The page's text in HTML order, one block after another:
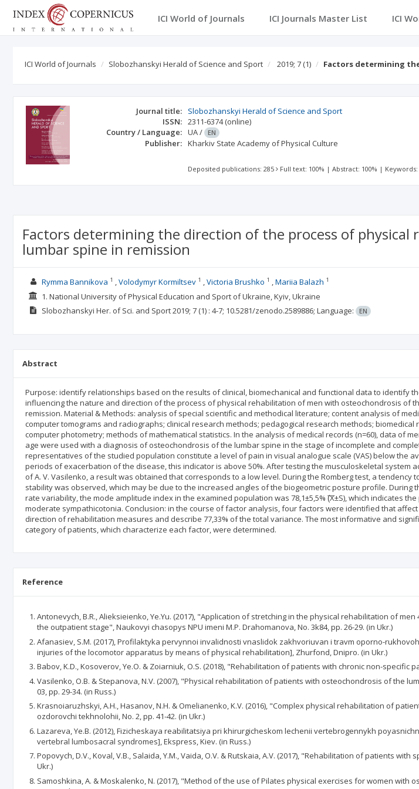
ICI World of Journals ICI Journals Master List ICI
ICI World of Journals Slobozhanskyi Herald of Science and Sport 2019; 7 (1) Factors determining
Journal title:
Slobozhanskyi Herald of Science and Sport
ISSN: 2311-6374(online)
Country / Language: UA/ EN
Publisher: Kharkiv State Academy of Physical Culture
Deposited publications: 285 Full text: 100% |Abstract: 100% | Keywords:
Factors determining the direction of the process of
lumbar spine in remission
Rymma Bannikova 1 Volodymyr Kormiltsev1 Victoria Brushko 1 Mariia Balazh 1
1. National University of Physical Education and Sport of Ukraine, Kyiv, Ukraine
Slobozhanskyi Her. of Sci. and Sport2019; 7(1) : 4-7; 10.5281/zenodo.2589886; Language: EN
Abstract
Purpose: identify relationships based on the results of clinical, biomechanical and functional data to identify
influencing the nature and direction of the process of physical rehabilitation of men with osteochondrosis of
remission. Material & Methods: analysis of special scientific and methodical literature; content analysis of
computer tomograms and radiographs; clinical research methods; pedagogical research methods; biomedical
computer photometry; methods of mathematical statistics. In the analysis of medical records (n=60), data of
age were used with a diagnosis of osteochondrosis of the lumbar spine in the stage of incomplete and
representatives of the studied population constitute a level of pain in visual analogue scale (VAS) below the
periods of exacerbation of the disease, this indicator is above 50%. After testing the musculoskeletal system
of A. V. Vasilenko, a result was obtained that corresponds to a low level. During the Romberg test, a tendency
stability was observed, which may be due to the increased angles of the biogeometric posture profile. During
rate variability, the mode amplitude index in the examined population was 78,1±5,5% (͞Х±S), which indicates
moderate sympathicotonia. Conclusion: in the course of factor analysis, four factors were identified that
direction of rehabilitation measures and describe 77,33% of the total variance. The most informative and
category of patients, which characterize each factor, were determined.
Reference
Antonevych, B.R., Alieksieienko, Ye.Yu. (2017), "Application of stretching in the physical rehabilitation of
the outpatient stage", Naukovyi chasopys NPU imeni M.P. Drahomanova, No. 3k84, pp. 26-29. (in Ukr.)
Afanasiev, S.M. (2017), Profilaktyka pervynnoi invalidnosti vnaslidok zakhvoriuvan i travm oporno-
injuries of the locomotor apparatus by means of physical rehabilitation], Zhurfond, Dnipro. (in Ukr.)
Babov, K.D., Kosoverov, Ye.O. & Zoiarniuk, O.S. (2018), "Rehabilitation of patients with chronic non-specific
Vasilenko, O.B. & Stepanova, N.V. (2007), "Physical rehabilitation of patients with osteochondrosis of the
03, pp. 29-34. (in Russ.)
Krasnoiaruzhskyi, A.H., Hasanov, N.H. & Omelianenko, K.V. (2016), "Complex physical rehabilitation of
ozdorovchi tekhnolohii, No. 2, pp. 41-42. (in Ukr.)
Lazareva, Ye.B. (2012), Fizicheskaya reabilitatsiya pri khirurgicheskom lechenii vertebrogennykh
vertebral lumbosacral syndromes], Ekspress, Kiev. (in Russ.)
Popovych, D.V., Koval, V.B., Salaida, Y.M., Vaida, O.V. & Rutskaia, A.V. (2017), "Rehabilitation of patients
Ukr.)
Samoshkina, A. & Moskalenko, N. (2017), "Method of the use of Pilates physical exercises for women with